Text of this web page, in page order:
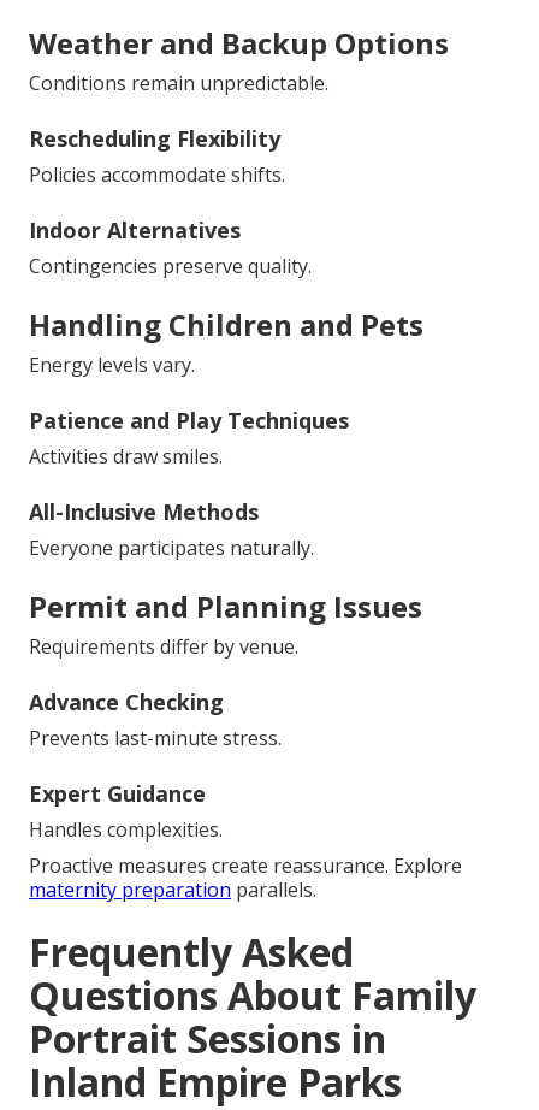
Weather and Backup Options
Conditions remain unpredictable.
Rescheduling Flexibility
Policies accommodate shifts.
Indoor Alternatives
Contingencies preserve quality.
Handling Children and Pets
Energy levels vary.
Patience and Play Techniques
Activities draw smiles.
All-Inclusive Methods
Everyone participates naturally.
Permit and Planning Issues
Requirements differ by venue.
Advance Checking
Prevents last-minute stress.
Expert Guidance
Handles complexities.
Proactive measures create reassurance. Explore
maternity preparation parallels.
Frequently Asked
Questions About Family
Portrait Sessions in
Inland Empire Parks